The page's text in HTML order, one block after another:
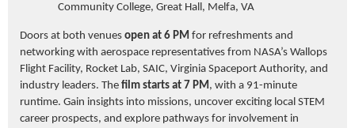
Community College, Great Hall, Melfa, VA
Doors at both venues open at 6 PM for refreshments and
networking with aerospace representatives from NASA’s Wallops
Flight Facility, Rocket Lab, SAIC, Virginia Spaceport Authority, and
industry leaders. The film starts at 7 PM , with a 91-minute
runtime. Gain insights into missions, uncover exciting local STEM
career prospects, and explore pathways for involvement in